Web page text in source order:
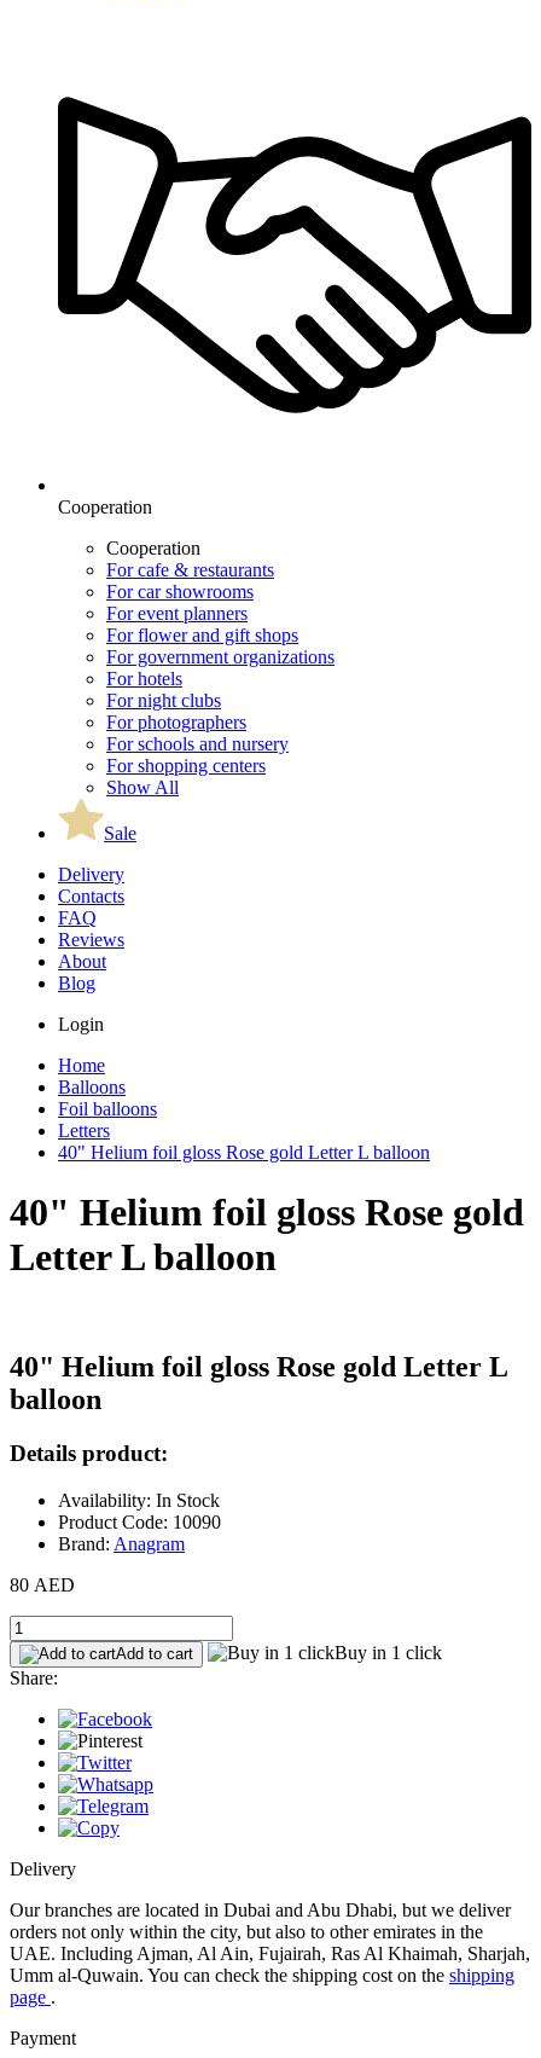
Cooperation
Cooperation
For cafe & restaurants
For car showrooms
For event planners
For flower and gift shops
For government organizations
For hotels
For night clubs
For photographers
For schools and nursery
For shopping centers
Show All
Sale
Delivery
Contacts
FAQ
Reviews
About
Blog
Login
Home
Balloons
Foil balloons
Letters
40" Helium foil gloss Rose gold Letter L balloon
40" Helium foil gloss Rose gold
Letter L balloon
40" Helium foil gloss Rose gold Letter L
balloon
Details product:
Availability: In Stock
Product Code: 10090
Brand: Anagram
80 AED
Add to cart
Buy in 1 click
Share:
Delivery
Our branches are located in Dubai and Abu Dhabi, but we deliver
orders not only within the city, but also to other emirates in the
UAE. Including Ajman, Al Ain, Fujairah, Ras Al Khaimah, Sharjah,
Umm al-Quwain. You can check the shipping cost on the shipping
page .
Payment